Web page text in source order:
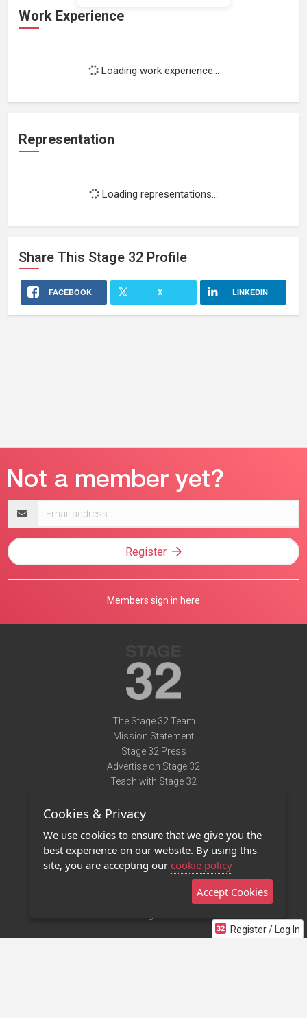
Work Experience
Loading work experience...
Representation
Loading representations...
Share This Stage 32 Profile
FACEBOOK X LINKEDIN
Register / Log In
address
Register
Members sign in here
The Stage 32 Team
Mission Statement
Stage 32 Press
Advertise on Stage 32
Teach with Stage 32
Terms of Use
Privacy Policy
Contact Us
Stage 32 Mobile App
Cookies & Privacy
We use cookies to ensure that we give you the
best experience on our website. By using this
site, you are accepting our cookie policy
Accept Cookies